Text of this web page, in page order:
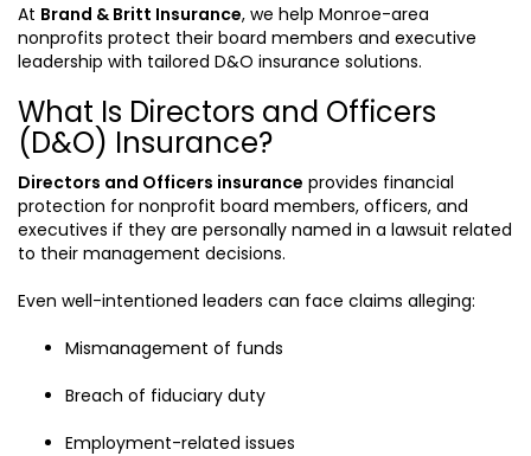
At Brand & Britt Insurance, we help Monroe-area
nonprofits protect their board members and executive
leadership with tailored D&O insurance solutions.
What Is Directors and Officers
(D&O) Insurance?
Directors and Officers insurance provides financial
protection for nonprofit board members, officers, and
executives if they are personally named in a lawsuit related
to their management decisions.
Even well-intentioned leaders can face claims alleging:
Mismanagement of funds
Breach of fiduciary duty
Employment-related issues